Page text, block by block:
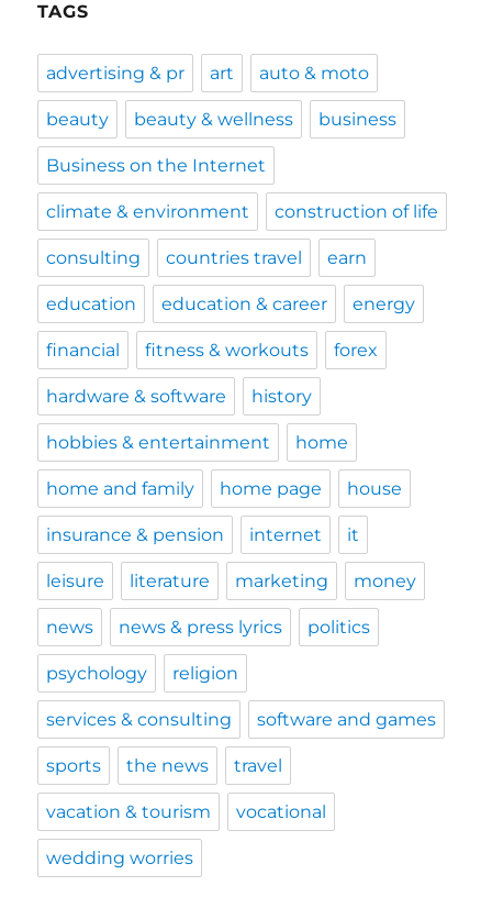
TAGS
advertising & pr art auto & moto
beauty beauty & wellness business
Business on the Internet
climate & environment construction of life
consulting countries travel earn
education education & career energy
financial fitness & workouts forex
hardware & software history
hobbies & entertainment home
home and family home page house
insurance & pension internet it
leisure literature marketing money
news news & press lyrics politics
psychology religion
services & consulting software and games
sports the news travel
vacation & tourism vocational
wedding worries